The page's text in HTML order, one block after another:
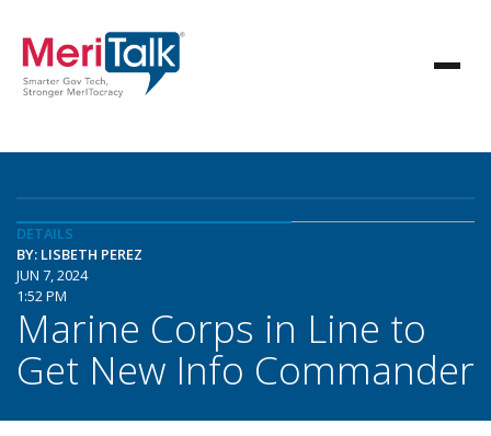
DETAILS
BY: LISBETH PEREZ
JUN 7, 2024
1:52 PM
Marine Corps in Line to
Get New Info Commander